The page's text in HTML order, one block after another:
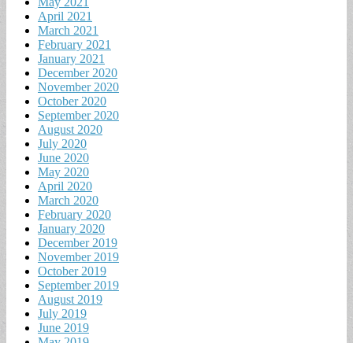
April 2021
March 2021
February 2021
January 2021
December 2020
November 2020
October 2020
September 2020
August 2020
July 2020
June 2020
May 2020
April 2020
March 2020
February 2020
January 2020
December 2019
November 2019
October 2019
September 2019
August 2019
July 2019
June 2019